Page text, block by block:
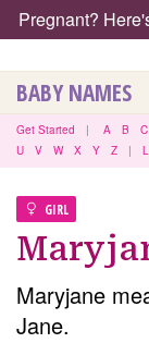
Pregnant?
BABY NAMES
Get Started | A B C
U
V W X Y Z |
GIRL
Maryjane
Jane.